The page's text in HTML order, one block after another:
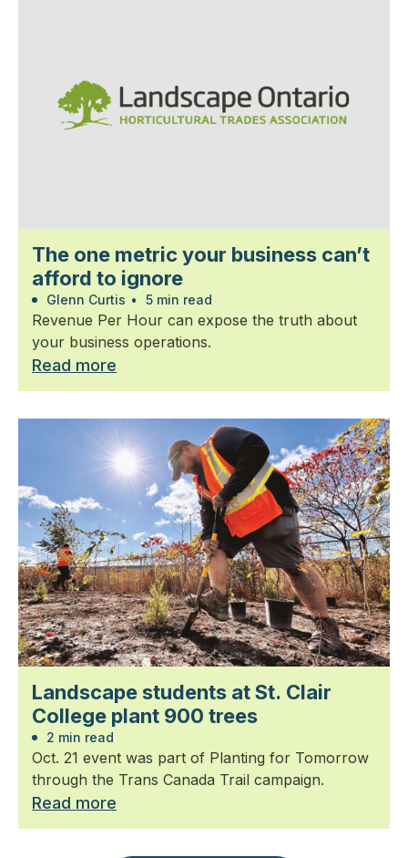
The one metric your business can’t
afford to ignore
Glenn Curtis • 5 min read
Revenue Per Hour can expose the truth about
your business operations.
Read more
Landscape students at St. Clair
College plant 900 trees
2 min read
Oct. 21 event was part of Planting for Tomorrow
through the Trans Canada Trail campaign.
Read more